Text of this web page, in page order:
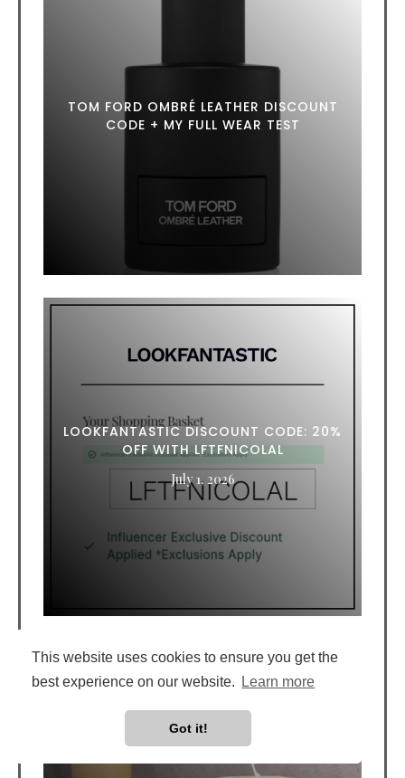
This website uses cookies to ensure you get the
best experience on our website.
Learn more
Got it!
TOM FORD OMBRÉ LEATHER DISCOUNT
CODE + MY FULL WEAR TEST
LOOKFANTASTIC DISCOUNT CODE: 20%
OFF WITH LFTFNICOLAL
July 1, 2026